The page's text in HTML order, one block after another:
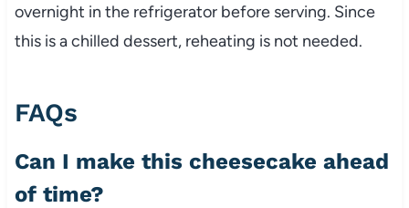
overnight in the refrigerator before serving. Since
this is a chilled dessert, reheating is not needed.
FAQs
Can I make this cheesecake ahead
of time?